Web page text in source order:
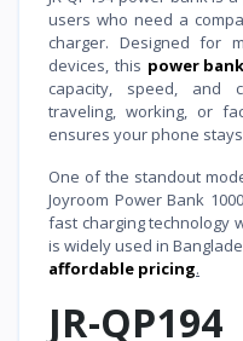
users who need a
charger. Designed for
devices, this power
capacity, speed, and
traveling, working, or
ensures your phone
One of the standout
Joyroom Power Bank
fast charging technology
is widely used in
affordable pricing.
JR-